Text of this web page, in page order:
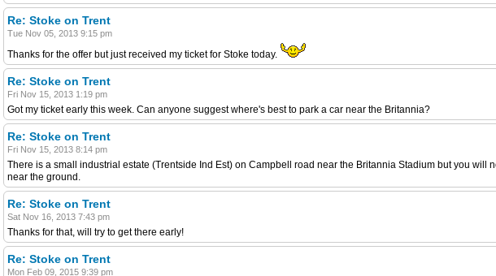
Re: Stoke on Trent
Tue Nov 05, 2013 9:15 pm
Thanks for the offer but just received my ticket for Stoke today.
Re: Stoke on Trent
Fri Nov 15, 2013 1:19 pm
Got my ticket early this week. Can anyone suggest where's best to park a car near the Britannia?
Re: Stoke on Trent
Fri Nov 15, 2013 8:14 pm
There is a small industrial estate (Trentside Ind Est) on Campbell road near the Britannia Stadium but you
near the ground.
Re: Stoke on Trent
Sat Nov 16, 2013 7:43 pm
Thanks for that, will try to get there early!
Re: Stoke on Trent
Mon Feb 09, 2015 9:39 pm